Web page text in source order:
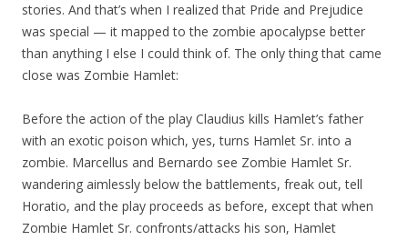
stories. And that’s when I realized that Pride and Prejudice
was special — it mapped to the zombie apocalypse better
than anything I else I could think of. The only thing that came
close was Zombie Hamlet:
Before the action of the play Claudius kills Hamlet’s father
with an exotic poison which, yes, turns Hamlet Sr. into a
zombie. Marcellus and Bernardo see Zombie Hamlet Sr.
wandering aimlessly below the battlements, freak out, tell
Horatio, and the play proceeds as before, except that when
Zombie Hamlet Sr. confronts/attacks his son, Hamlet